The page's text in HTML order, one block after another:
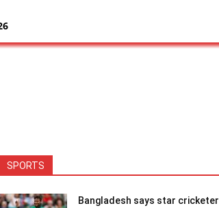
SPORTS
Bangladesh says star cricketer